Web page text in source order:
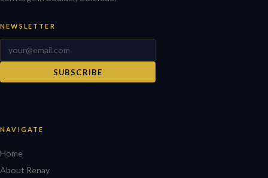
NEWSLETTER
SUBSCRIBE
NAVIGATE
Home
About Renay